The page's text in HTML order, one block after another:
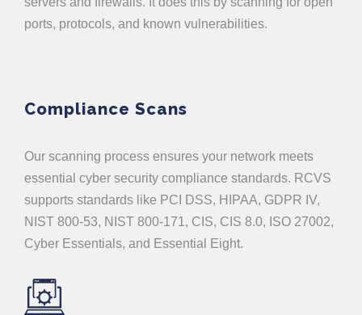
ports, protocols, and known vulnerabilities.
Compliance Scans
Our scanning process ensures your network meets
essential cyber security compliance standards. RCVS
supports standards like PCI DSS, HIPAA, GDPR IV,
NIST 800-53, NIST 800-171, CIS, CIS 8.0, ISO 27002,
Cyber Essentials, and Essential Eight.